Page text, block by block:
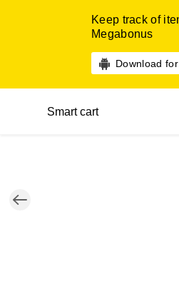
Keep track of
Megabonus
Download
Smart cart